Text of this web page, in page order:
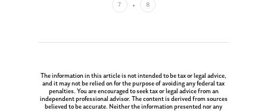
7 8
The information in this article is not intended to be tax or legal advice,
and it may not be relied on for the purpose of avoiding any federal tax
penalties. You are encouraged to seek tax or legal advice from an
independent professional advisor. The content is derived from sources
believed to be accurate. Neither the information presented nor any